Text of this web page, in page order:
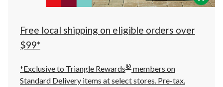
to
Free local shipping on eligible orders over
$99*
*Exclusive to Triangle Rewards® members on
Standard Delivery items at select stores. Pre-tax.